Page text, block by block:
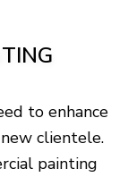
to enhance
clientele.
painting